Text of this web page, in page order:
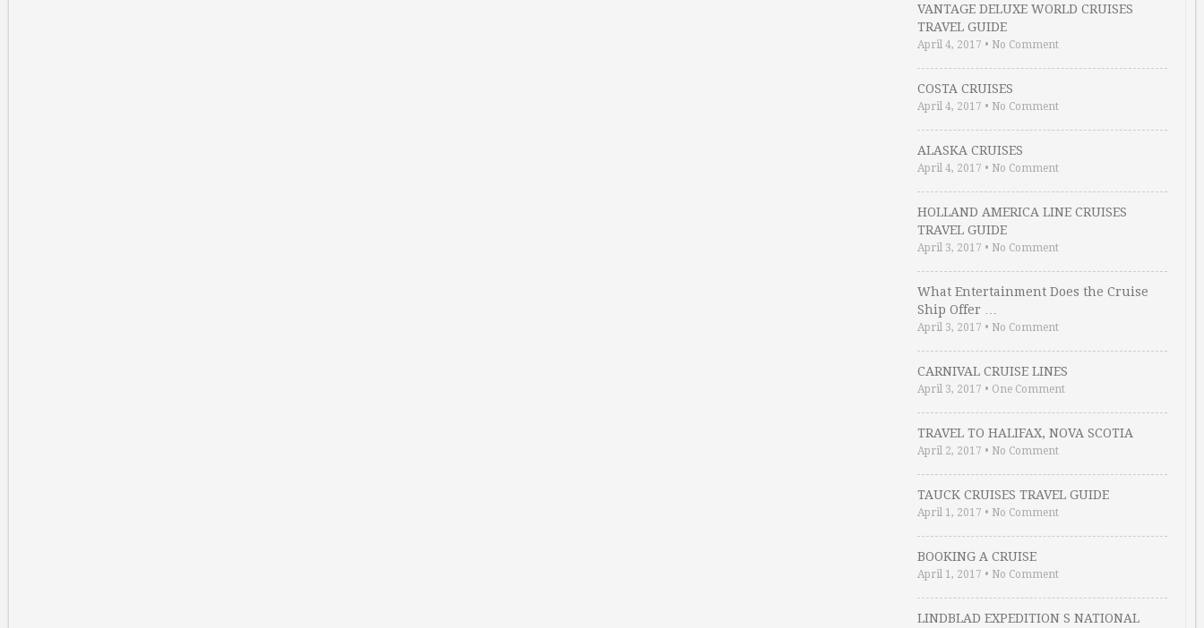
VANTAGE DELUXE WORLD CRUISES
TRAVEL GUIDE
April 4, 2017 • No Comment
COSTA CRUISES
April 4, 2017 • No Comment
ALASKA CRUISES
April 4, 2017 • No Comment
HOLLAND AMERICA LINE CRUISES
TRAVEL GUIDE
April 3, 2017 • No Comment
What Entertainment Does the Cruise
Ship Offer …
April 3, 2017 • No Comment
CARNIVAL CRUISE LINES
April 3, 2017 • One Comment
TRAVEL TO HALIFAX, NOVA SCOTIA
April 2, 2017 • No Comment
TAUCK CRUISES TRAVEL GUIDE
April 1, 2017 • No Comment
BOOKING A CRUISE
April 1, 2017 • No Comment
LINDBLAD EXPEDITION S NATIONAL